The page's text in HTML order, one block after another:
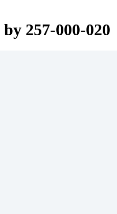
257-000-020